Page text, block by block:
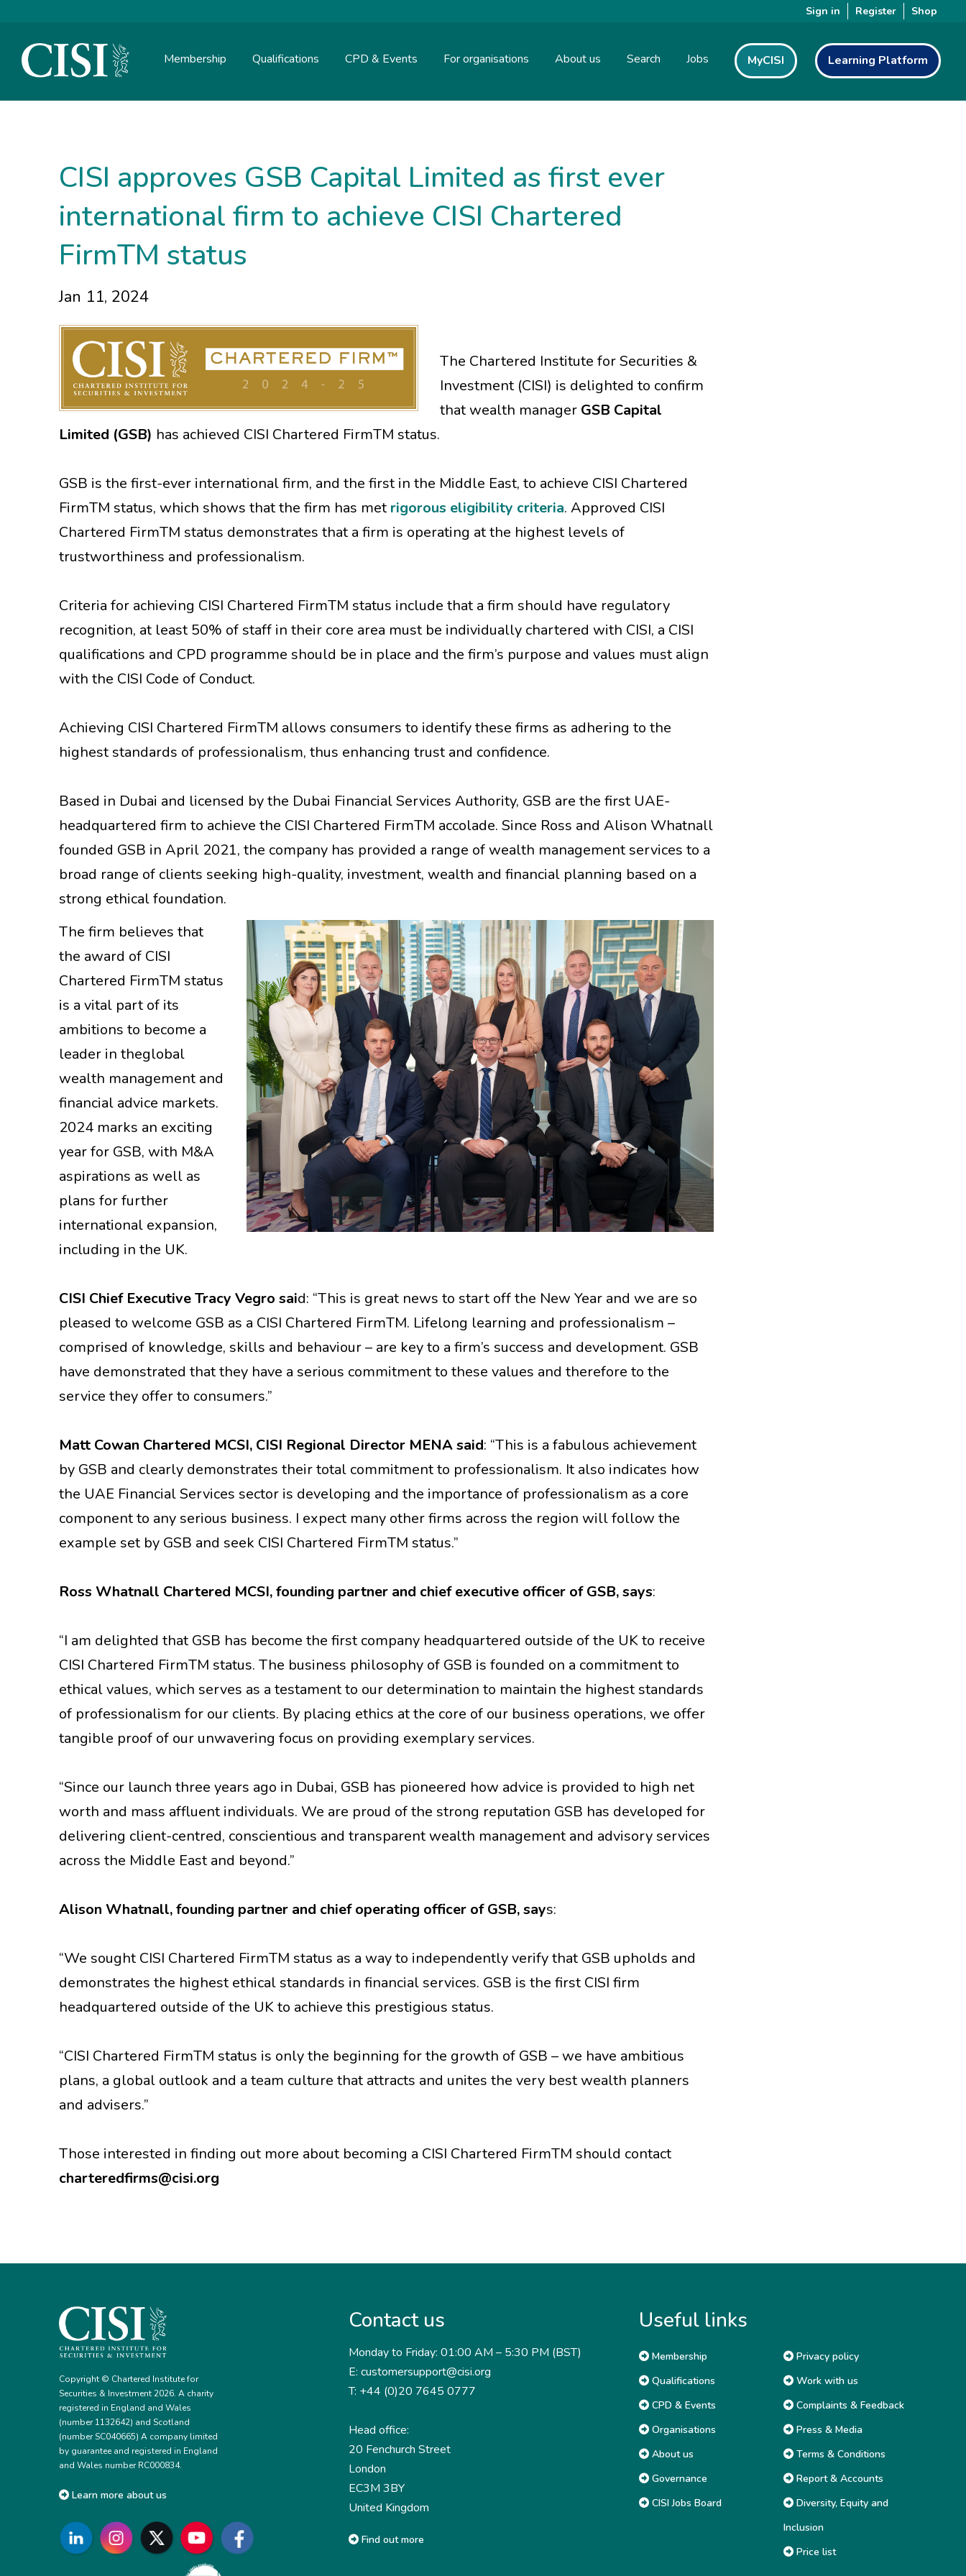
Membership Qualifications CPD & Events For organisations About us Search Jobs MyCISI Learning Platform
Sign in Register Shop
CISI approves GSB Capital Limited as first ever
international firm to achieve CISI Chartered
FirmTM status
Jan 11, 2024
The Chartered Institute for Securities &
Investment (CISI) is delighted to confirm
that wealth manager GSB Capital
Limited (GSB) has achieved CISI Chartered FirmTM status.
GSB is the first-ever international firm, and the first in the Middle East, to achieve CISI Chartered
FirmTM status, which shows that the firm has metrigorous eligibility criteria. Approved CISI
Chartered FirmTM status demonstrates that a firm is operating at the highest levels of
trustworthiness and professionalism.
Criteria for achieving CISI Chartered FirmTM status include that a firm should have regulatory
recognition, at least 50% of staff in their core area must be individually chartered with CISI, a CISI
qualifications and CPD programme should be in place and the firm’s purpose and values must align
with the CISI Code of Conduct.
Achieving CISI Chartered FirmTM allows consumers to identify these firms as adhering to the
highest standards of professionalism, thus enhancing trust and confidence.
Based in Dubai and licensed by the Dubai Financial Services Authority, GSB are the first UAE-
headquartered firm to achieve the CISI Chartered FirmTM accolade. Since Ross and Alison Whatnall
founded GSB in April 2021, the company has provided a range of wealth management services to a
broad range of clients seeking high-quality, investment, wealth and financial planning based on a
strong ethical foundation.
The firm believes that
the award of CISI
Chartered FirmTM status
is a vital part of its
ambitions to become a
leader in theglobal
wealth management and
financial advice markets.
2024 marks an exciting
year for GSB, with M&A
aspirations as well as
plans for further
international expansion,
including in the UK.
CISI Chief Executive Tracy Vegro said: “This is great news to start off the New Year and we are so
pleased to welcome GSB as a CISI Chartered FirmTM. Lifelong learning and professionalism –
comprised of knowledge, skills and behaviour – are key to a firm’s success and development. GSB
have demonstrated that they have a serious commitment to these values and therefore to the
service they offer to consumers.”
Matt Cowan Chartered MCSI, CISI Regional Director MENA said: “This is a fabulous achievement
by GSB and clearly demonstrates their total commitment to professionalism. It also indicates how
the UAE Financial Services sector is developing and the importance of professionalism as a core
component to any serious business. I expect many other firms across the region will follow the
example set by GSB and seek CISI Chartered FirmTM status.”
Ross Whatnall Chartered MCSI, founding partner and chief executive officer of GSB, says:
“I am delighted that GSB has become the first company headquartered outside of the UK to receive
CISI Chartered FirmTM status. The business philosophy of GSB is founded on a commitment to
ethical values, which serves as a testament to our determination to maintain the highest standards
of professionalism for our clients. By placing ethics at the core of our business operations, we offer
tangible proof of our unwavering focus on providing exemplary services.
“Since our launch three years ago in Dubai, GSB has pioneered how advice is provided to high net
worth and mass affluent individuals. We are proud of the strong reputation GSB has developed for
delivering client-centred, conscientious and transparent wealth management and advisory services
across the Middle East and beyond.”
Alison Whatnall, founding partner and chief operating officer of GSB, says:
“We sought CISI Chartered FirmTM status as a way to independently verify that GSB upholds and
demonstrates the highest ethical standards in financial services. GSB is the first CISI firm
headquartered outside of the UK to achieve this prestigious status.
“CISI Chartered FirmTM status is only the beginning for the growth of GSB – we have ambitious
plans, a global outlook and a team culture that attracts and unites the very best wealth planners
and advisers.”
Those interested in finding out more about becoming a CISI Chartered FirmTM should contact
charteredfirms@cisi.org
Copyright © Chartered Institute for
Securities & Investment 2026. A charity
registered in England and Wales
(number 1132642) and Scotland
(number SC040665) A company limited
by guarantee and registered in England
and Wales number RC000834.
Learn more about us
Contact us
Monday to Friday: 01:00 AM – 5:30 PM (BST)
E: customersupport@cisi.org
T: +44 (0)20 7645 0777
Head office:
20 Fenchurch Street
London
EC3M 3BY
United Kingdom
Find out more
Useful links
Membership
Qualifications
CPD & Events
Organisations
About us
Governance
CISI Jobs Board
Privacy policy
Work with us
Complaints & Feedback
Press & Media
Terms & Conditions
Report & Accounts
Diversity, Equity and
Inclusion
Price list